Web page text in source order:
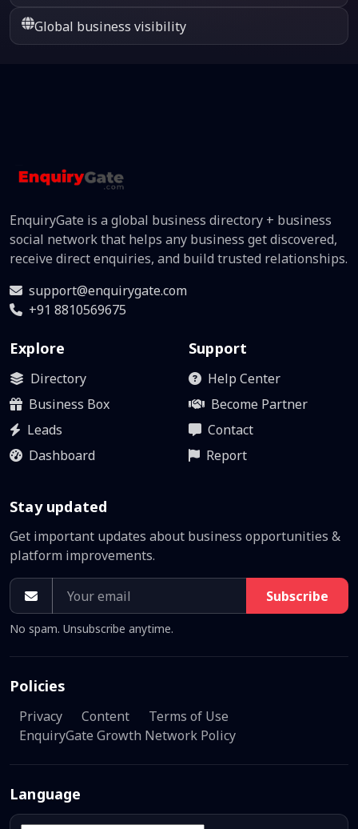
Global business visibility
EnquiryGate is a global business directory + business
social network that helps any business get discovered,
receive direct enquiries, and build trusted relationships.
support@enquirygate.com
+91 8810569675
Explore
Directory
Business Box
Leads
Dashboard
Support
Help Center
Become Partner
Contact
Report
Stay updated
Get important updates about business opportunities &
platform improvements.
Subscribe
No spam. Unsubscribe anytime.
Policies
Privacy Content
Terms of Use
EnquiryGate Growth Network Policy
Language